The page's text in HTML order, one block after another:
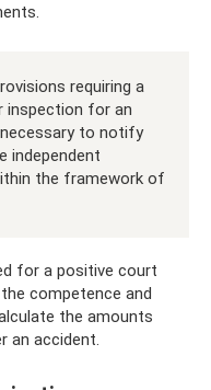
requiring a
inspection for an
to notify
independent
the framework of
for a positive court
competence and
the amounts
an accident.